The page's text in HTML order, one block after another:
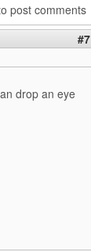
post comments
#7
drop an eye